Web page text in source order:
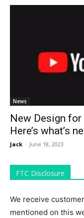
News
New Design for
Here’s what’s
Jack - June 18, 2023
FTC Disclosure
We receive
mentioned on this